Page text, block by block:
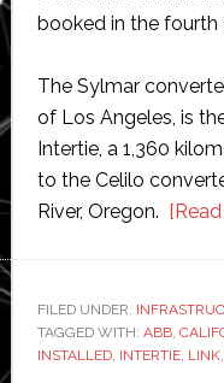
booked in the fourth
The Sylmar
of Los Angeles, is
Intertie, a 1,360
to the Celilo
River, Oregon.
FILED UNDER:
TAGGED WITH: ABB,
INSTALLED, INTERTIE, LINK,